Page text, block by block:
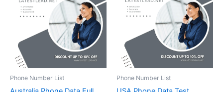
Phone Number List Phone Number List